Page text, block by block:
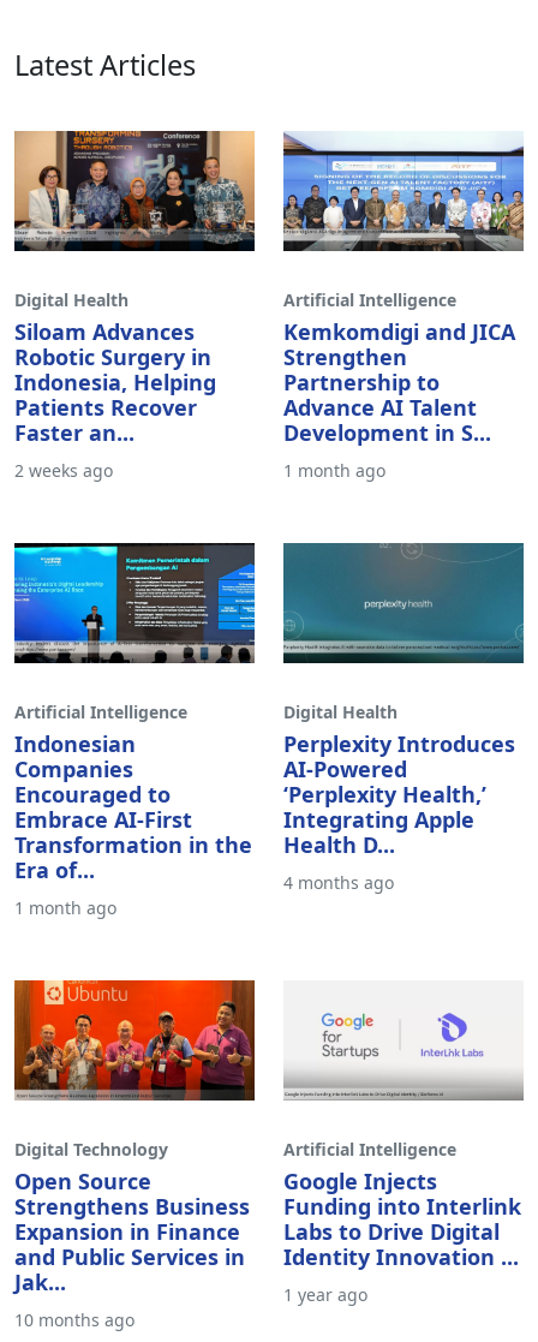
Latest Articles
Digital Health
Siloam Advances
Robotic Surgery in
Indonesia, Helping
Patients Recover
Faster an...
2 weeks ago
Artificial Intelligence
Kemkomdigi and JICA
Strengthen
Partnership to
Advance AI Talent
Development in S...
1 month ago
Artificial Intelligence
Indonesian
Companies
Encouraged to
Embrace AI-First
Transformation in the
Era of...
1 month ago
Digital Health
Perplexity Introduces
AI-Powered
‘Perplexity Health,’
Integrating Apple
Health D...
4 months ago
Digital Technology
Open Source
Strengthens Business
Expansion in Finance
and Public Services in
Jak...
10 months ago
Artificial Intelligence
Google Injects
Funding into Interlink
Labs to Drive Digital
Identity Innovation ...
1 year ago